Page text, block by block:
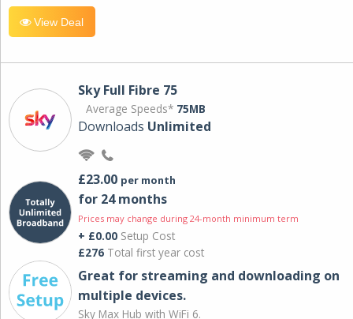
View Deal
Sky Full Fibre 75
Average Speeds* 75MB
Downloads Unlimited
£23.00 per month
for 24 months
Prices may change during 24-month minimum term
+ £0.00 Setup Cost
£276 Total first year cost
Great for streaming and downloading on
multiple devices.
Sky Max Hub with WiFi 6.